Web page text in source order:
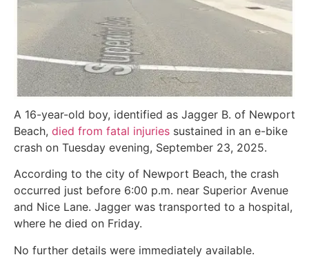
A 16-year-old boy, identified as Jagger B. of Newport
Beach, died from fatal injuries sustained in an e-bike
crash on Tuesday evening, September 23, 2025.
According to the city of Newport Beach, the crash
occurred just before 6:00 p.m. near Superior Avenue
and Nice Lane. Jagger was transported to a hospital,
where he died on Friday.
No further details were immediately available.